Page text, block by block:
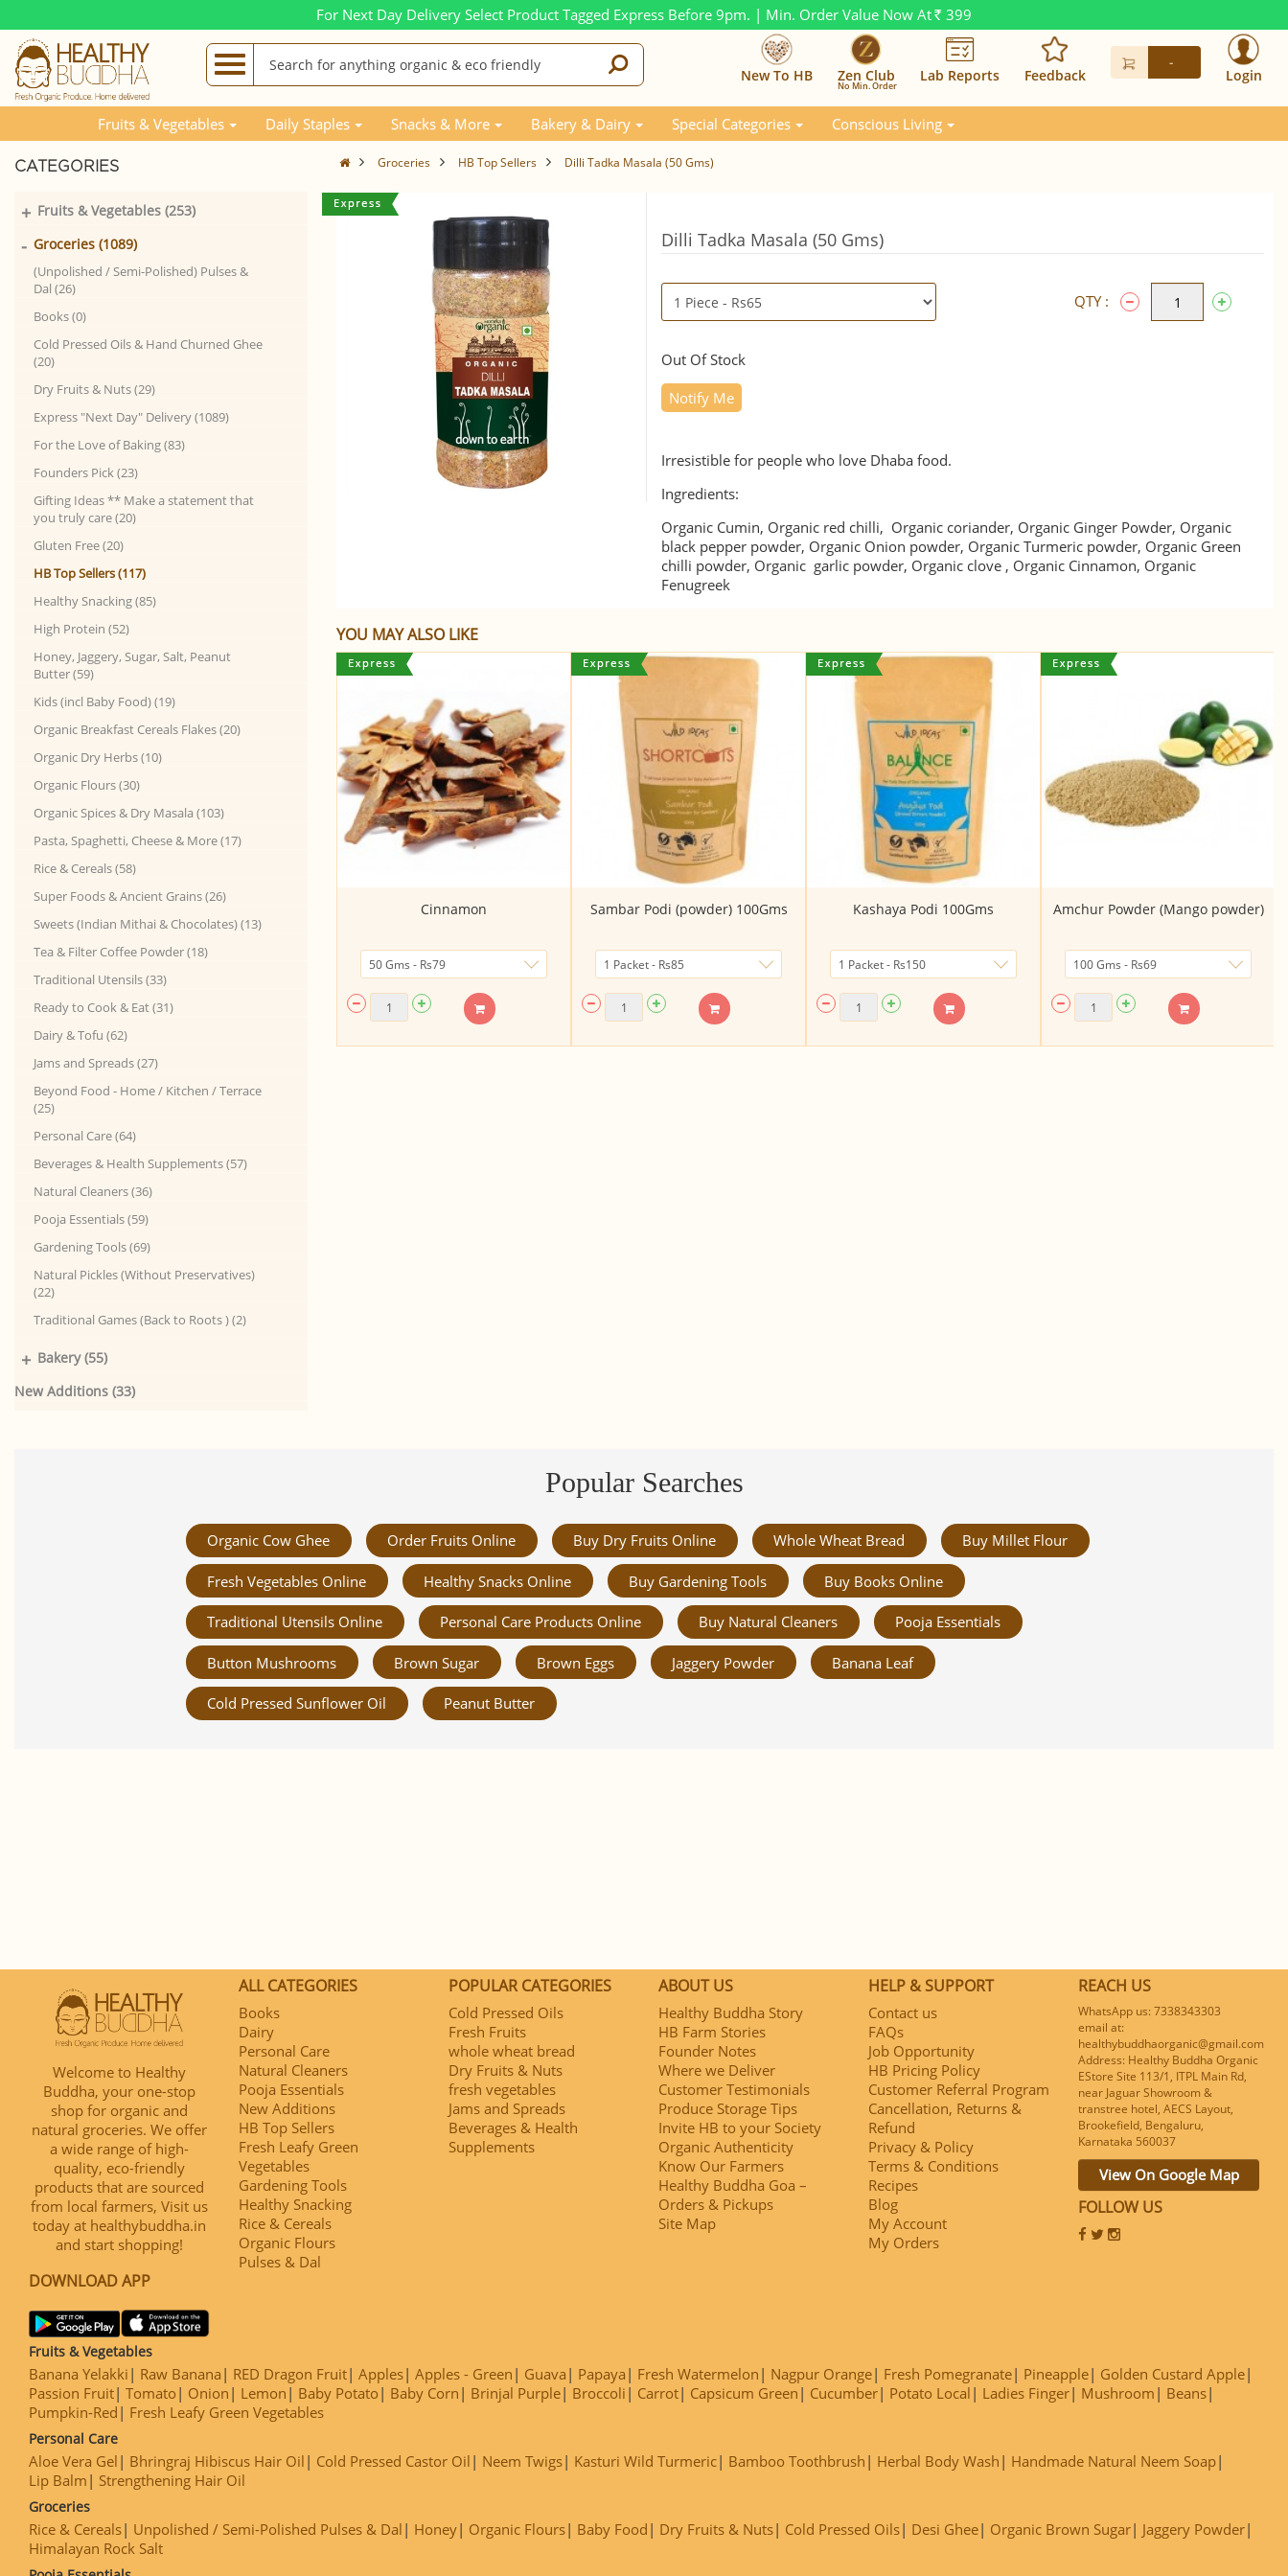
For Next Day Delivery Select Product Tagged Express Before 9pm. | Min. Order Value Now At Rs. 399
New To HB Zen Club
No Min. Order
Lab Reports Feedback
-
Login
Fruits & Vegetables Daily Staples Snacks & More Bakery & Dairy Special Categories Conscious Living
CATEGORIES
Fruits & Vegetables (253)
+
Groceries (1089)
-
(Unpolished / Semi-Polished) Pulses &
Dal (26)
Books (0)
Cold Pressed Oils & Hand Churned Ghee
(20)
Dry Fruits & Nuts (29)
Express "Next Day" Delivery (1089)
For the Love of Baking (83)
Founders Pick (23)
Gifting Ideas ** Make a statement that
you truly care (20)
Gluten Free (20)
HB Top Sellers (117)
Healthy Snacking (85)
High Protein (52)
Honey, Jaggery, Sugar, Salt, Peanut
Butter (59)
Kids (incl Baby Food) (19)
Organic Breakfast Cereals Flakes (20)
Organic Dry Herbs (10)
Organic Flours (30)
Organic Spices & Dry Masala (103)
Pasta, Spaghetti, Cheese & More (17)
Rice & Cereals (58)
Super Foods & Ancient Grains (26)
Sweets (Indian Mithai & Chocolates) (13)
Tea & Filter Coffee Powder (18)
Traditional Utensils (33)
Ready to Cook & Eat (31)
Dairy & Tofu (62)
Jams and Spreads (27)
Beyond Food - Home / Kitchen / Terrace
(25)
Personal Care (64)
Beverages & Health Supplements (57)
Natural Cleaners (36)
Pooja Essentials (59)
Gardening Tools (69)
Natural Pickles (Without Preservatives)
(22)
Traditional Games (Back to Roots ) (2)
Bakery (55)
+
New Additions (33)
Groceries HB Top Sellers Dilli Tadka Masala (50 Gms)
Dilli Tadka Masala (50 Gms)
QTY :
Out Of Stock
Notify Me
Irresistible for people who love Dhaba food.
Ingredients:
Organic Cumin, Organic red chilli, Organic coriander, Organic Ginger Powder, Organic
black pepper powder, Organic Onion powder, Organic Turmeric powder, Organic Green
chilli powder, Organic garlic powder, Organic clove , Organic Cinnamon, Organic
Fenugreek
YOU MAY ALSO LIKE
(200Gms)
Cinnamon Sambar Podi (powder) 100Gms Kashaya Podi 100Gms Amchur Powder (Mango powder)
Popular Searches
Organic Cow Ghee Order Fruits Online Buy Dry Fruits Online Whole Wheat Bread Buy Millet Flour
Fresh Vegetables Online Healthy Snacks Online Buy Gardening Tools Buy Books Online
Traditional Utensils Online Personal Care Products Online Buy Natural Cleaners Pooja Essentials
Button Mushrooms Brown Sugar Brown Eggs Jaggery Powder Banana Leaf
Cold Pressed Sunflower Oil Peanut Butter
Welcome to Healthy
Buddha, your one-stop
shop for organic and
natural groceries. We offer
a wide range of high-
quality, eco-friendly
products that are sourced
from local farmers, Visit us
today at healthybuddha.in
and start shopping!
DOWNLOAD APP
ALL CATEGORIES
Books
Dairy
Personal Care
Natural Cleaners
Pooja Essentials
New Additions
HB Top Sellers
Fresh Leafy Green
Vegetables
Gardening Tools
Healthy Snacking
Rice & Cereals
Organic Flours
Pulses & Dal
POPULAR CATEGORIES
Cold Pressed Oils
Fresh Fruits
whole wheat bread
Dry Fruits & Nuts
fresh vegetables
Jams and Spreads
Beverages & Health
Supplements
ABOUT US
Healthy Buddha Story
HB Farm Stories
Founder Notes
Where we Deliver
Customer Testimonials
Produce Storage Tips
Invite HB to your Society
Organic Authenticity
Know Our Farmers
Healthy Buddha Goa –
Orders & Pickups
Site Map
HELP & SUPPORT
Contact us
FAQs
Job Opportunity
HB Pricing Policy
Customer Referral Program
Cancellation, Returns &
Refund
Privacy & Policy
Terms & Conditions
Recipes
Blog
My Account
My Orders
REACH US
WhatsApp us: 7338343303
email at:
healthybuddhaorganic@gmail.com
Address: Healthy Buddha Organic
EStore Site 113/1, ITPL Main Rd,
near Jaguar Showroom &
transtree hotel, AECS Layout,
Brookefield, Bengaluru,
Karnataka 560037
View On Google Map
FOLLOW US
Fruits & Vegetables
Banana Yelakki Raw Banana RED Dragon Fruit Apples Apples - Green Guava Papaya Fresh Watermelon Nagpur Orange Fresh Pomegranate Pineapple
Golden Custard Apple
Passion Fruit Tomato Onion Lemon Baby Potato Baby Corn Brinjal Purple Broccoli Carrot Capsicum Green Cucumber Potato Local Ladies Finger Mushroom
Beans
Pumpkin-Red
Fresh Leafy Green Vegetables
Personal Care
Aloe Vera Gel Bhringraj Hibiscus Hair Oil Cold Pressed Castor Oil Neem Twigs Kasturi Wild Turmeric Bamboo Toothbrush Herbal Body Wash
Handmade Natural Neem Soap
Lip Balm
Strengthening Hair Oil
Groceries
Rice & Cereals Unpolished / Semi-Polished Pulses & Dal Honey Organic Flours Baby Food Dry Fruits & Nuts Cold Pressed Oils Desi Ghee Organic Brown Sugar
Jaggery Powder
Himalayan Rock Salt